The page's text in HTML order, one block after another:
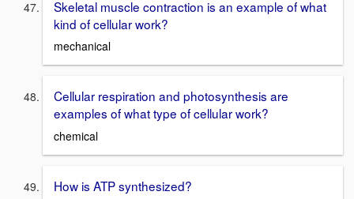
Skeletal muscle contraction is an example of what
kind of cellular work?
mechanical
Cellular respiration and photosynthesis are
examples of what type of cellular work?
chemical
How is ATP synthesized?